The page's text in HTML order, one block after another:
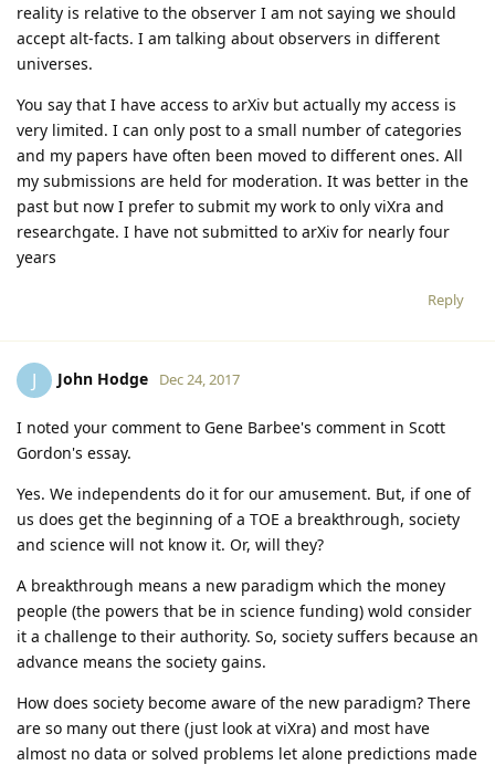
reality is relative to the observer I am not saying we should
accept alt-facts. I am talking about observers in different
universes.
You say that I have access to arXiv but actually my access is
very limited. I can only post to a small number of categories
and my papers have often been moved to different ones. All
my submissions are held for moderation. It was better in the
past but now I prefer to submit my work to only viXra and
researchgate. I have not submitted to arXiv for nearly four
years
Reply
J John Hodge Dec 24, 2017
I noted your comment to Gene Barbee's comment in Scott
Gordon's essay.
Yes. We independents do it for our amusement. But, if one of
us does get the beginning of a TOE a breakthrough, society
and science will not know it. Or, will they?
A breakthrough means a new paradigm which the money
people (the powers that be in science funding) wold consider
it a challenge to their authority. So, society suffers because an
advance means the society gains.
How does society become aware of the new paradigm? There
are so many out there (just look at viXra) and most have
almost no data or solved problems let alone predictions made